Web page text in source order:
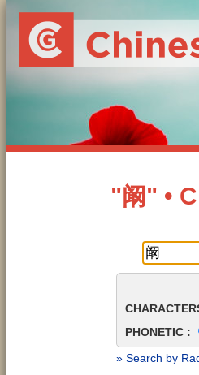
"阚" •
PHONETIC :
» Search by